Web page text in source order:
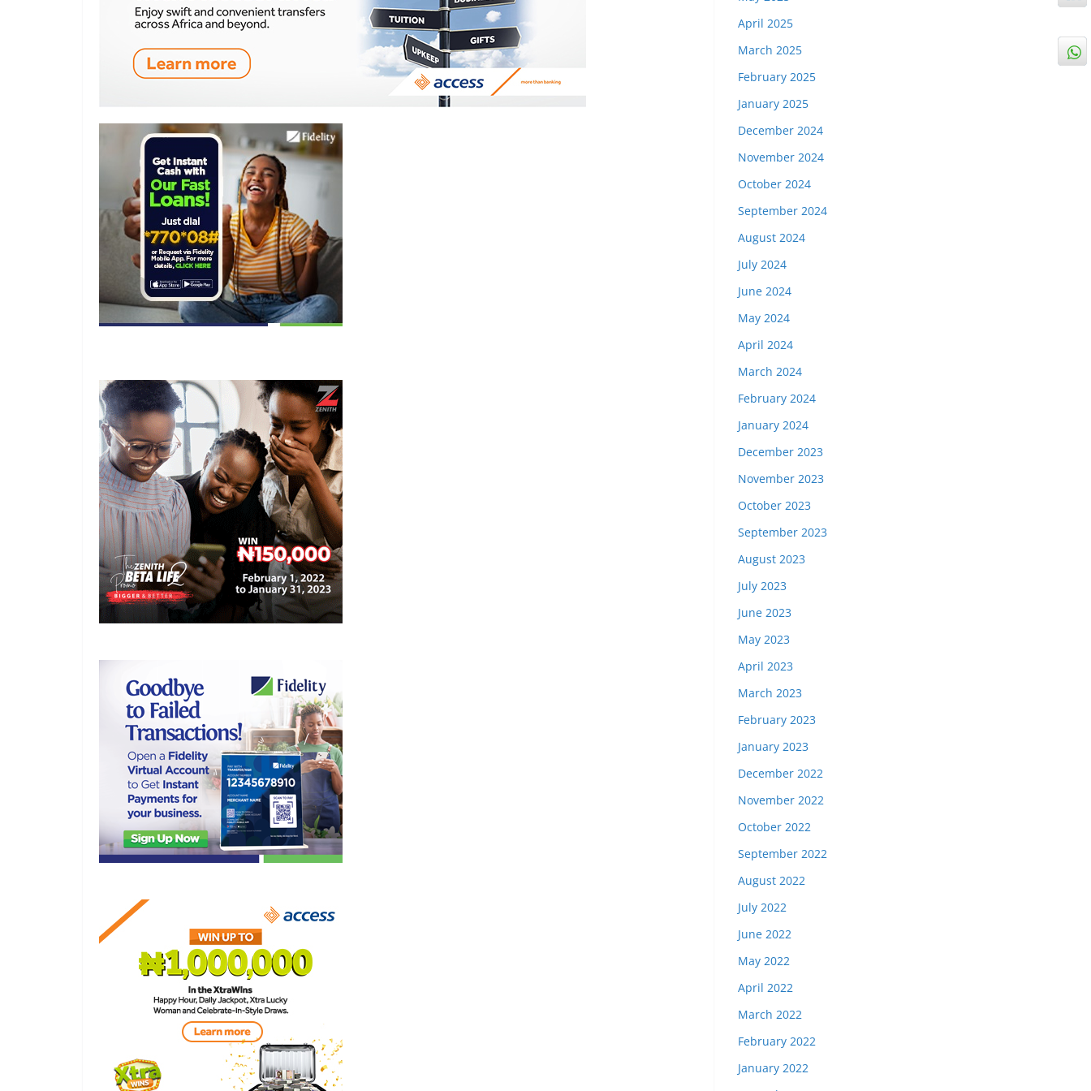
April 2025
March 2025
February 2025
January 2025
December 2024
November 2024
October 2024
September 2024
August 2024
July 2024
June 2024
May 2024
April 2024
March 2024
February 2024
January 2024
December 2023
November 2023
October 2023
September 2023
August 2023
July 2023
June 2023
May 2023
April 2023
March 2023
February 2023
January 2023
December 2022
November 2022
October 2022
September 2022
August 2022
July 2022
June 2022
May 2022
April 2022
March 2022
February 2022
January 2022